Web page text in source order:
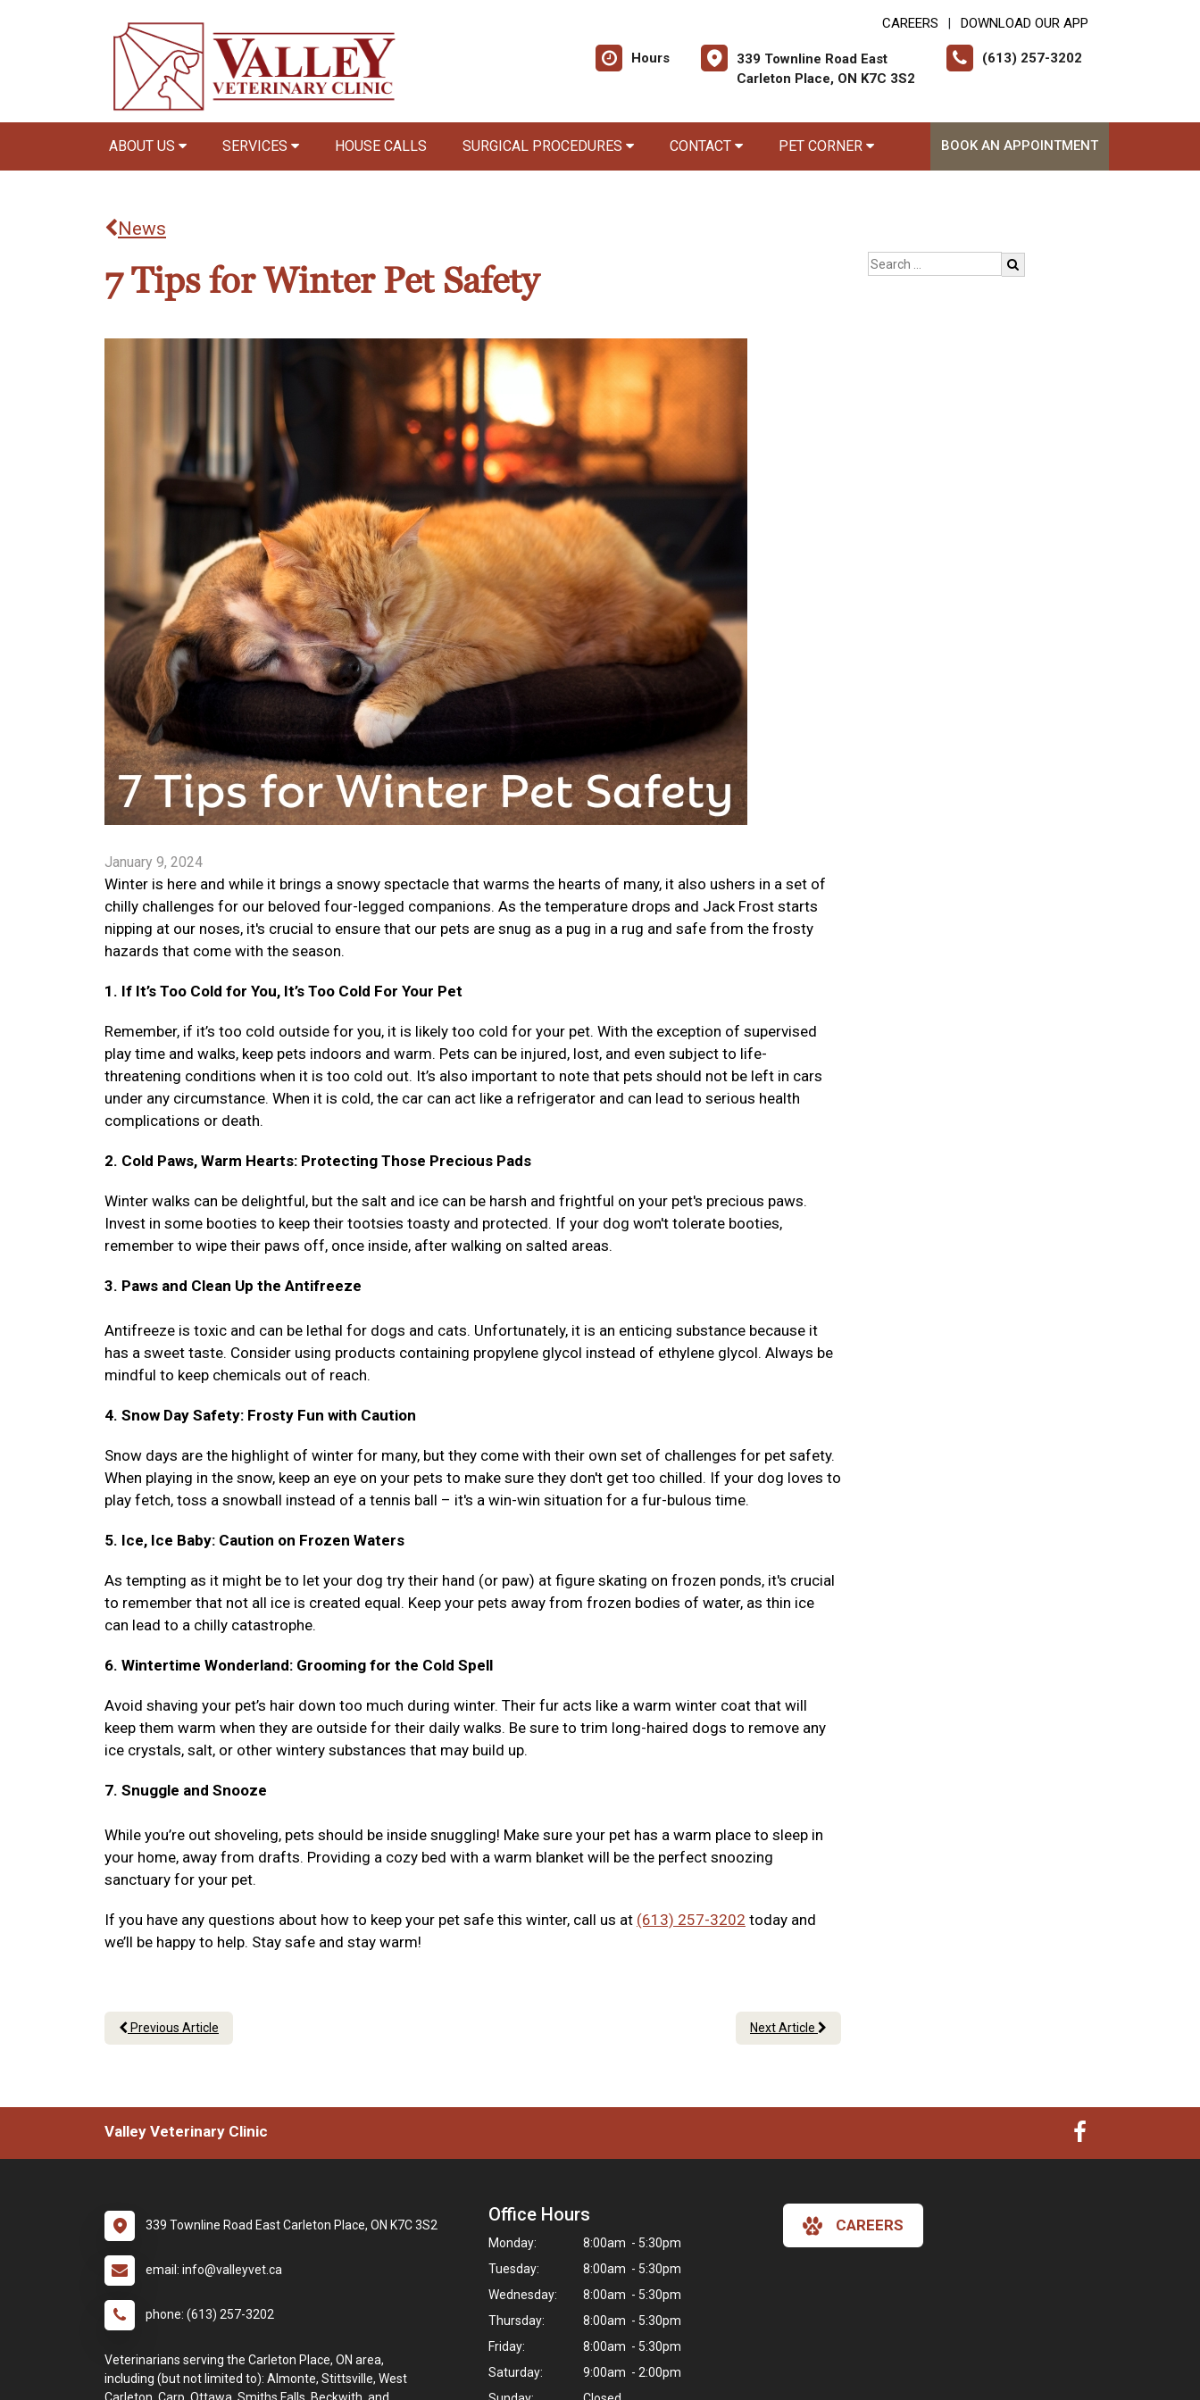
CAREERS DOWNLOAD OUR APP
Hours
339 Townline Road East
Carleton Place, ON K7C 3S2
(613) 257-3202
ABOUT US SERVICES HOUSE CALLS SURGICAL PROCEDURES CONTACT PET CORNER BOOK AN APPOINTMENT
News
7 Tips for Winter Pet Safety
January 9, 2024
Winter is here and while it brings a snowy spectacle that warms the hearts of many, it also ushers in a set of
chilly challenges for our beloved four-legged companions. As the temperature drops and Jack Frost starts
nipping at our noses, it's crucial to ensure that our pets are snug as a pug in a rug and safe from the frosty
hazards that come with the season.
1. If It’s Too Cold for You, It’s Too Cold For Your Pet
Remember, if it’s too cold outside for you, it is likely too cold for your pet. With the exception of supervised
play time and walks, keep pets indoors and warm. Pets can be injured, lost, and even subject to life-
threatening conditions when it is too cold out. It’s also important to note that pets should not be left in cars
under any circumstance. When it is cold, the car can act like a refrigerator and can lead to serious health
complications or death.
2. Cold Paws, Warm Hearts: Protecting Those Precious Pads
Winter walks can be delightful, but the salt and ice can be harsh and frightful on your pet's precious paws.
Invest in some booties to keep their tootsies toasty and protected. If your dog won't tolerate booties,
remember to wipe their paws off, once inside, after walking on salted areas.
3. Paws and Clean Up the Antifreeze
Antifreeze is toxic and can be lethal for dogs and cats. Unfortunately, it is an enticing substance because it
has a sweet taste. Consider using products containing propylene glycol instead of ethylene glycol. Always be
mindful to keep chemicals out of reach.
4. Snow Day Safety: Frosty Fun with Caution
Snow days are the highlight of winter for many, but they come with their own set of challenges for pet safety.
When playing in the snow, keep an eye on your pets to make sure they don't get too chilled. If your dog loves to
play fetch, toss a snowball instead of a tennis ball – it's a win-win situation for a fur-bulous time.
5. Ice, Ice Baby: Caution on Frozen Waters
As tempting as it might be to let your dog try their hand (or paw) at figure skating on frozen ponds, it's crucial
to remember that not all ice is created equal. Keep your pets away from frozen bodies of water, as thin ice
can lead to a chilly catastrophe.
6. Wintertime Wonderland: Grooming for the Cold Spell
Avoid shaving your pet’s hair down too much during winter. Their fur acts like a warm winter coat that will
keep them warm when they are outside for their daily walks. Be sure to trim long-haired dogs to remove any
ice crystals, salt, or other wintery substances that may build up.
7. Snuggle and Snooze
While you’re out shoveling, pets should be inside snuggling! Make sure your pet has a warm place to sleep in
your home, away from drafts. Providing a cozy bed with a warm blanket will be the perfect snoozing
sanctuary for your pet.
If you have any questions about how to keep your pet safe this winter, call us at (613) 257-3202 today and
we’ll be happy to help. Stay safe and stay warm!
Previous Article Next Article
Valley Veterinary Clinic
339 Townline Road East Carleton Place, ON K7C 3S2
email: info@valleyvet.ca
phone: (613) 257-3202
Veterinarians serving the Carleton Place, ON area,
including (but not limited to): Almonte, Stittsville, West
Office Hours
Monday:
8:00am - 5:30pm
Tuesday:
8:00am - 5:30pm
Wednesday:
8:00am - 5:30pm
Thursday:
8:00am - 5:30pm
Friday:
8:00am - 5:30pm
Saturday:
9:00am - 2:00pm
CAREERS